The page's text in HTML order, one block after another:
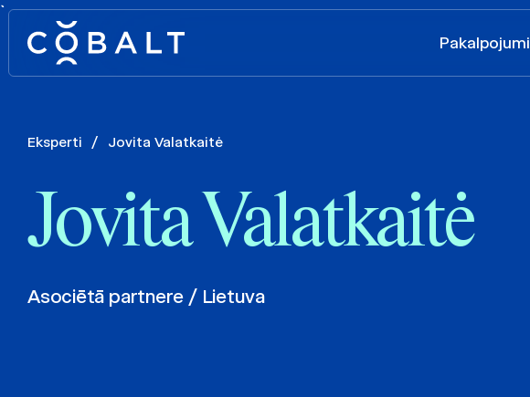
`
Pakalpojumi
Eksperti / Jovita Valatkaitė
Jovita Valatkaitė
Asociētā partnere / Lietuva